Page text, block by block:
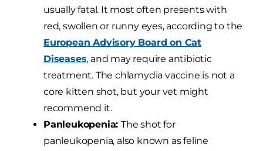
usually fatal. It most often presents with
red, swollen or runny eyes, according to the
European Advisory Board on Cat
Diseases, and may require antibiotic
treatment. The chlamydia vaccine is not a
core kitten shot, but your vet might
recommend it.
Panleukopenia: The shot for
panleukopenia, also known as feline